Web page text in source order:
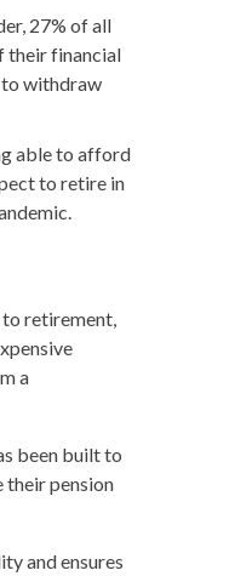
27% of all
their financial
to withdraw
able to afford
to retire in
to retirement,
a
been built to
their pension
and ensures